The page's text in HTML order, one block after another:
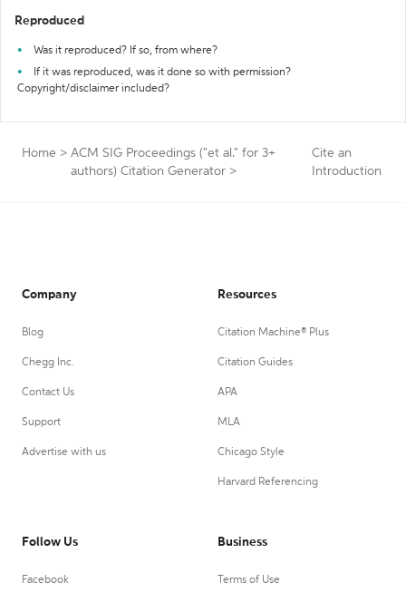
Reproduced
Was it reproduced? If so, from where?
If it was reproduced, was it done so with permission?
Copyright/disclaimer included?
Home > ACM SIG Proceedings ("et al." for 3+
authors) Citation Generator >
Cite an
Introduction
Company
Blog
Chegg Inc.
Contact Us
Support
Advertise with us
Resources
Citation Machine® Plus
Citation Guides
APA
MLA
Chicago Style
Harvard Referencing
Follow Us
Facebook
Business
Terms of Use